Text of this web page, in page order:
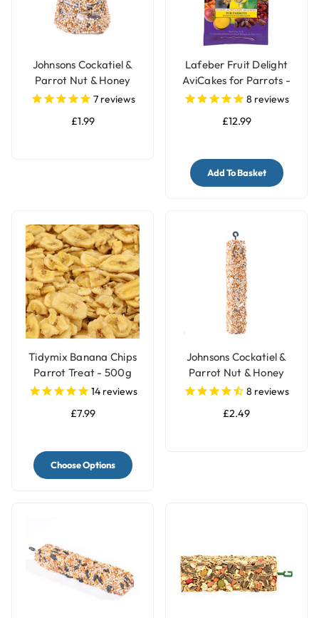
Johnsons Cockatiel &
Parrot Nut & Honey
Treat Bell
7reviews
£1.99
Lafeber Fruit Delight
AviCakes for Parrots -
227g8 reviews
£12.99
Add To Basket
Tidymix Banana Chips
Parrot Treat - 500g
14reviews
£7.99
Choose Options
Johnsons Cockatiel &
Parrot Nut & Honey
Treat Seed Bar
8 reviews
£2.49